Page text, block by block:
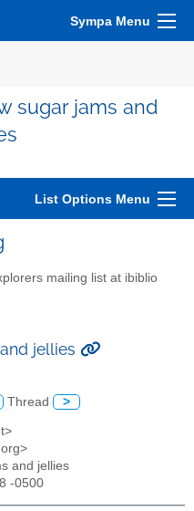
Sympa Menu
sugar jams and
List Options Menu
mailing list at ibiblio
jellies
Thread >
and jellies
-0500